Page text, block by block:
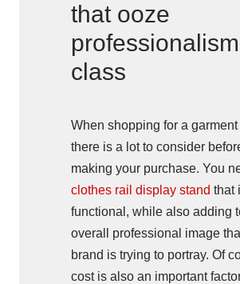
that ooze
class
When shopping for a garment
there is a lot to consider
making your purchase. You
clothes rail display stand that
functional, while also adding
overall professional image
brand is trying to portray. Of
cost is also an important